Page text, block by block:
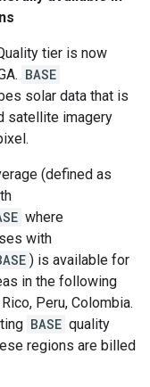
tier is now
BASE
solar data that is
satellite imagery
(defined as
where
with
) is available for
in the following
Peru, Colombia.
BASE quality
regions are billed